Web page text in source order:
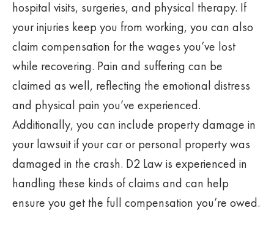
hospital visits, surgeries, and physical therapy. If
your injuries keep you from working, you can also
claim compensation for the wages you’ve lost
while recovering. Pain and suffering can be
claimed as well, reflecting the emotional distress
and physical pain you’ve experienced.
Additionally, you can include property damage in
your lawsuit if your car or personal property was
damaged in the crash. D2 Law is experienced in
handling these kinds of claims and can help
ensure you get the full compensation you’re owed.